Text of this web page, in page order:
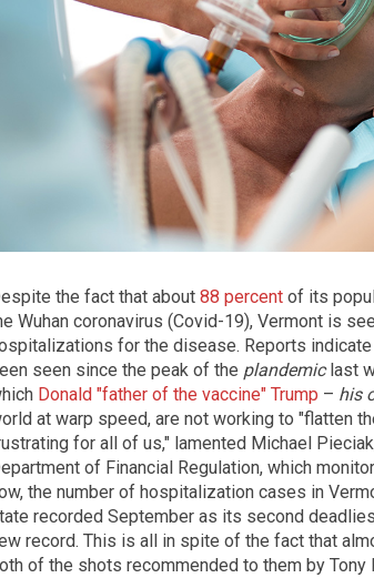
the fact that about 88 percent of its
Wuhan coronavirus (Covid-19), Vermont is
for the disease. Reports
seen since the peak of the plandemiclast
Donald "father of the vaccine" Trump – his
at warp speed, are not working to "flatten
for all of us," lamented Michael
of Financial Regulation, which
the number of hospitalization cases in
recorded September as its second
record. This is all in spite of the fact that
of the shots recommended to them by Tony